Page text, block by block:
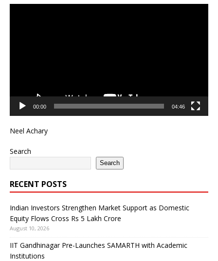
00:00 04:46
Neel Achary
Search
Search
RECENT POSTS
Indian Investors Strengthen Market Support as Domestic
Equity Flows Cross Rs 5 Lakh Crore
August 10, 2026
IIT Gandhinagar Pre-Launches SAMARTH with Academic
Institutions